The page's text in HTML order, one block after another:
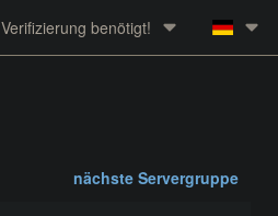
Verifizierung benötigt!
nächste Servergruppe